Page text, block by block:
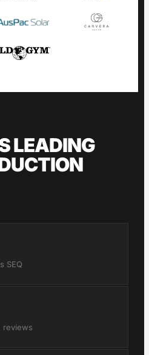
LEADING
SEQ
reviews